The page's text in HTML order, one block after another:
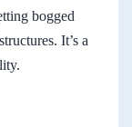
bogged
It’s a